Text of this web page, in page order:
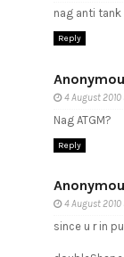
nag anti
Reply
4 August
Nag ATGM?
Reply
4 August 2010
since u r in